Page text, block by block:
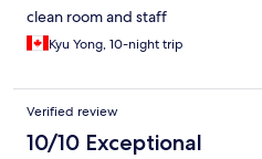
clean room and staff
Kyu Yong, 10-night trip
Verified review
10/10 Exceptional